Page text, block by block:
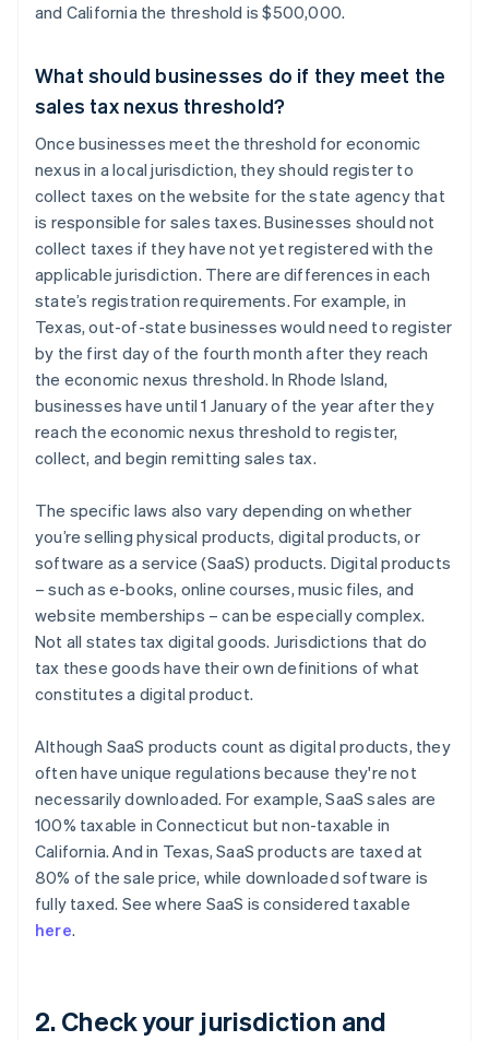
and California the threshold is $500,000.
What should businesses do if they meet the
sales tax nexus threshold?
Once businesses meet the threshold for economic
nexus in a local jurisdiction, they should register to
collect taxes on the website for the state agency that
is responsible for sales taxes. Businesses should not
collect taxes if they have not yet registered with the
applicable jurisdiction. There are differences in each
state’s registration requirements. For example, in
Texas, out-of-state businesses would need to register
by the first day of the fourth month after they reach
the economic nexus threshold. In Rhode Island,
businesses have until 1 January of the year after they
reach the economic nexus threshold to register,
collect, and begin remitting sales tax.
The specific laws also vary depending on whether
you’re selling physical products, digital products, or
software as a service (SaaS) products. Digital products
– such as e-books, online courses, music files, and
website memberships – can be especially complex.
Not all states tax digital goods. Jurisdictions that do
tax these goods have their own definitions of what
constitutes a digital product.
Although SaaS products count as digital products, they
often have unique regulations because they're not
necessarily downloaded. For example, SaaS sales are
100% taxable in Connecticut but non-taxable in
California. And in Texas, SaaS products are taxed at
80% of the sale price, while downloaded software is
fully taxed. See where SaaS is considered taxable
here.
2. Check your jurisdiction and